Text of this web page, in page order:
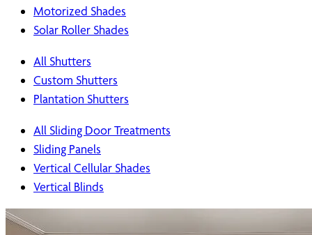
Motorized Shades
Solar Roller Shades
All Shutters
Custom Shutters
Plantation Shutters
All Sliding Door Treatments
Sliding Panels
Vertical Cellular Shades
Vertical Blinds